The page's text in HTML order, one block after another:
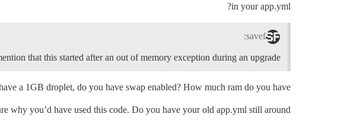
in your app.yml?
savef:
that this started after an out of memory exception during an upgrade
a 1GB droplet, do you have swap enabled? How much ram do you have?
why you’d have used this code. Do you have your old app.yml still around?